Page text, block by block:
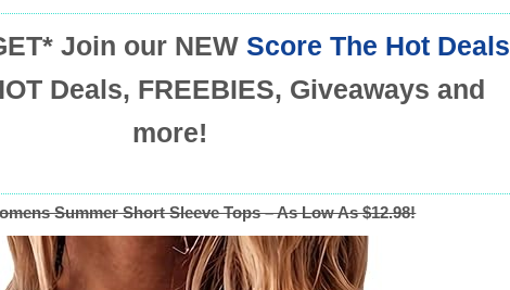
Join our NEWScore The Hot Deals
Deals, FREEBIES, Giveaways and
more!
Summer Short Sleeve Tops – As Low As $12.98!